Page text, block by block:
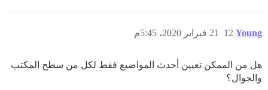
Young 21 فبراير 2020، 5:45م 12
هل من الممكن تعيين أحدث المواضيع فقط لكل من سطح المكتب
والجوال؟